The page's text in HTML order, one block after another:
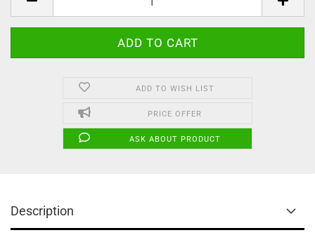
ADD TO WISH LIST
PRICE OFFER
ASK ABOUT PRODUCT
Description